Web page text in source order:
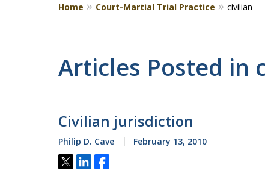
Home Court-Martial Trial Practice civilian
Articles Posted in
Civilian jurisdiction
Philip D. Cave February 13, 2010
Tweet
ShareShare